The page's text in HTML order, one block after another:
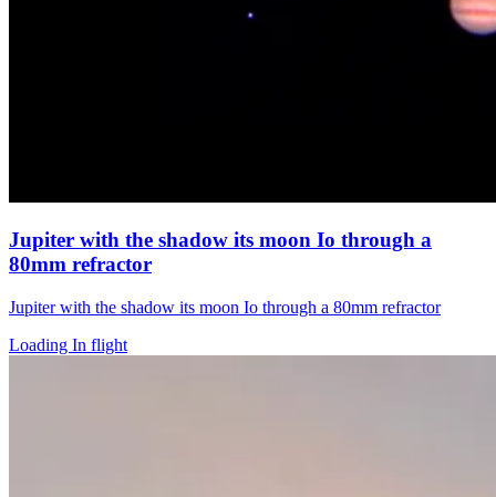
Jupiter with the shadow its moon Io through a
80mm refractor
Jupiter with the shadow its moon Io through a 80mm refractor
Loading In flight